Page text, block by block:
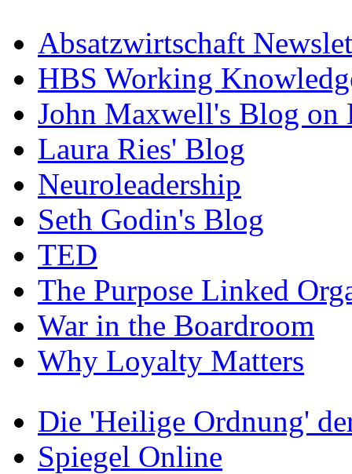
Absatzwirtschaft
HBS Working
John Maxwell's Blog on
Laura Ries' Blog
Neuroleadership
Seth Godin's Blog
TED
The Purpose Linked
War in the Boardroom
Why Loyalty Matters
Die 'Heilige Ordnung'
Spiegel Online